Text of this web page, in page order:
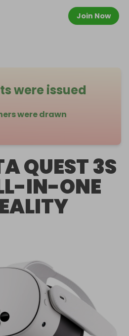
Join Now
were issued
were drawn
QUEST 3S
IN-ONE